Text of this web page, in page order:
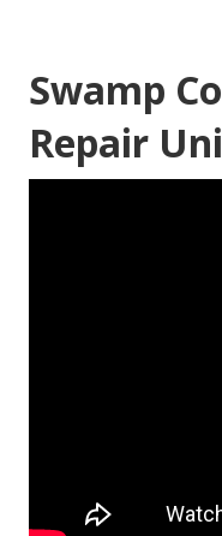
Swamp
Repair